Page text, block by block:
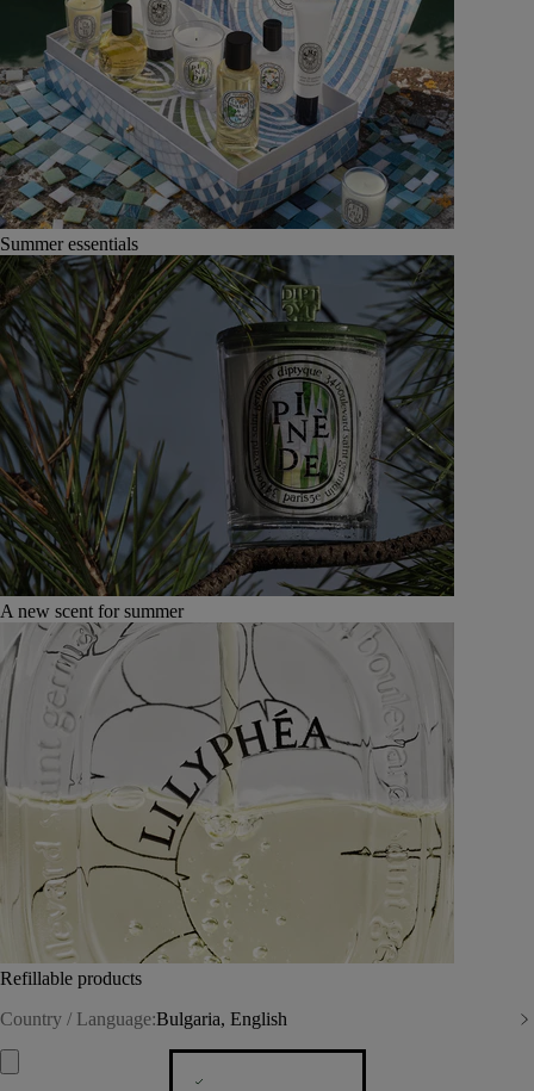
Summer essentials
A new scent for summer
Refillable products
Country / Language:Bulgaria, English